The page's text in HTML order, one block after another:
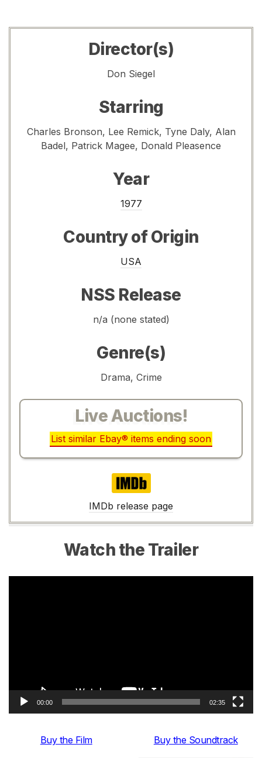
Director(s)
Don Siegel
Starring
Charles Bronson, Lee Remick, Tyne Daly, Alan
Badel, Patrick Magee, Donald Pleasence
Year
1977
Country of Origin
USA
NSS Release
n/a (none stated)
Genre(s)
Drama, Crime
Live Auctions!
List similar Ebay® items ending soon
IMDb
IMDb release page
Watch the Trailer
00:00 02:35
Buy the Film Buy the Soundtrack